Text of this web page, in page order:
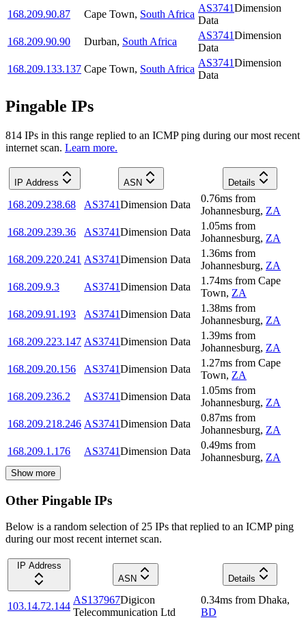
168.209.90.87
Cape Town, South Africa
AS3741Dimension
Data
168.209.90.90
Durban, South Africa
AS3741Dimension
Data
168.209.133.137 Cape Town, South Africa
AS3741Dimension
Data
Pingable IPs
814 IPs in this range replied to an ICMP ping during our most recent
internet scan. Learn more.
IP Address ASN Details
168.209.238.68 AS3741Dimension Data
0.76ms from
Johannesburg, ZA
168.209.239.36
AS3741Dimension Data
1.05ms from
Johannesburg, ZA
168.209.220.241 AS3741Dimension Data
1.36ms from
Johannesburg, ZA
168.209.9.3
AS3741Dimension Data
1.74ms from Cape
Town, ZA
168.209.91.193
AS3741Dimension Data
1.38ms from
Johannesburg, ZA
168.209.223.147 AS3741Dimension Data
1.39ms from
Johannesburg, ZA
168.209.20.156
AS3741Dimension Data
1.27ms from Cape
Town, ZA
168.209.236.2
AS3741Dimension Data
1.05ms from
Johannesburg, ZA
168.209.218.246 AS3741Dimension Data
0.87ms from
Johannesburg, ZA
168.209.1.176
AS3741Dimension Data
0.49ms from
Johannesburg, ZA
Show more
Other Pingable IPs
Below is a random selection of 25 IPs that replied to an ICMP ping
during our most recent internet scan.
IP Address
ASN
Details
103.14.72.144
AS137967Digicon
Telecommunication Ltd
0.34ms from Dhaka,
BD